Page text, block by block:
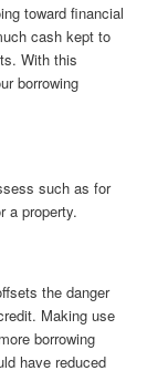
toward financial
cash kept to
With this
borrowing
such as for
a property.
the danger
Making use
borrowing
have reduced